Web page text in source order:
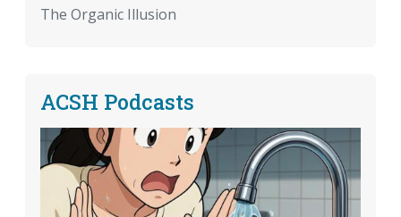
The Organic Illusion
ACSH Podcasts